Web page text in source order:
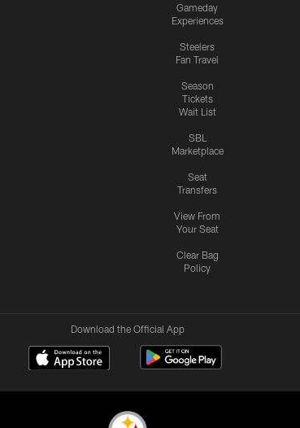
Gameday
Experiences
Steelers
Fan Travel
Season
Tickets
Wait List
SBL
Marketplace
Seat
Transfers
View From
Your Seat
Clear Bag
Policy
Download the Official App